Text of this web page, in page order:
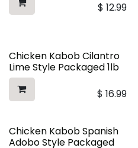
$ 12.99
Chicken Kabob Cilantro
Lime Style Packaged 1lb
$ 16.99
Chicken Kabob Spanish
Adobo Style Packaged